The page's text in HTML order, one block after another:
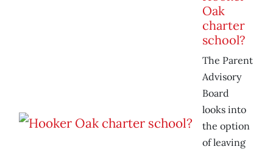
Oak
charter
school?
The Parent
Advisory
Board
looks into
the option
of leaving